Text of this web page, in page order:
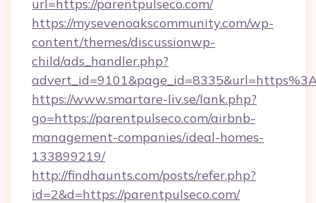
url=https://parentpulseco.com/
https://mysevenoakscommunity.com/wp-
content/themes/discussionwp-
child/ads_handler.php?
https://www.smartare-liv.se/lank.php?
go=https://parentpulseco.com/airbnb-
management-companies/ideal-homes-
133899219/
http://findhaunts.com/posts/refer.php?
id=2&d=https://parentpulseco.com/